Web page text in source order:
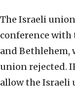
The Israeli
conference with
and Bethlehem,
union rejected.
allow the Israeli